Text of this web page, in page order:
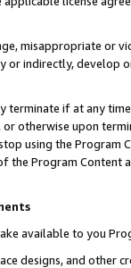
misappropriate or
or indirectly, develop
terminate if at any
otherwise upon
using the Program
Program Content
available to you
designs, and other